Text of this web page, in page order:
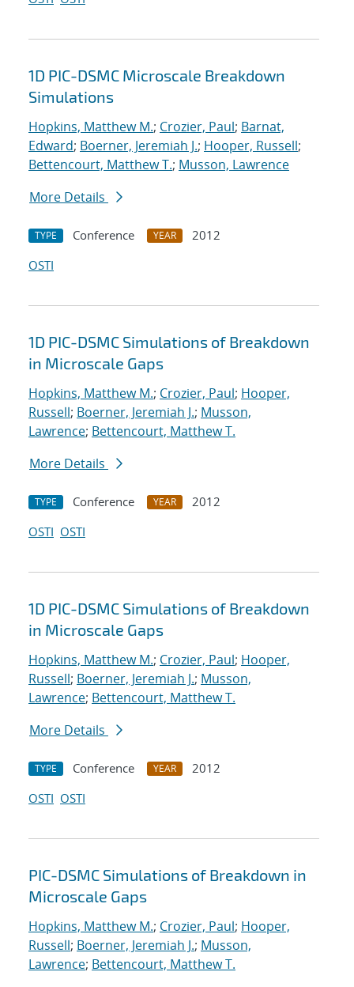
1D PIC-DSMC Microscale Breakdown
Simulations
Hopkins, Matthew M.; Crozier, Paul; Barnat,
Edward; Boerner, Jeremiah J.; Hooper, Russell;
Bettencourt, Matthew T.; Musson, Lawrence
More Details
TYPE Conference YEAR
2012
OSTI
1D PIC-DSMC Simulations of Breakdown
in Microscale Gaps
Hopkins, Matthew M.; Crozier, Paul; Hooper,
Russell; Boerner, Jeremiah J.; Musson,
Lawrence; Bettencourt, Matthew T.
More Details
TYPE Conference YEAR
2012
OSTI OSTI
1D PIC-DSMC Simulations of Breakdown
in Microscale Gaps
Hopkins, Matthew M.; Crozier, Paul; Hooper,
Russell; Boerner, Jeremiah J.; Musson,
Lawrence; Bettencourt, Matthew T.
More Details
TYPE Conference YEAR
2012
OSTI OSTI
PIC-DSMC Simulations of Breakdown in
Microscale Gaps
Hopkins, Matthew M.; Crozier, Paul; Hooper,
Russell; Boerner, Jeremiah J.; Musson,
Lawrence; Bettencourt, Matthew T.